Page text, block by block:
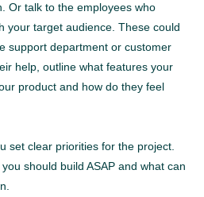
Or talk to the employees who
your target audience. These could
support department or customer
help, outline what features your
product and how do they feel
set clear priorities for the project.
should build ASAP and what can